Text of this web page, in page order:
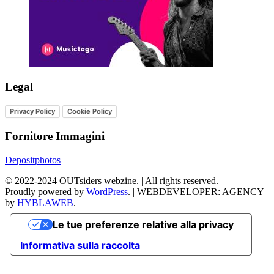
Legal
Privacy Policy Cookie Policy
Fornitore Immagini
Depositphotos
© 2022-2024 OUTsiders webzine. | All rights reserved.
Proudly powered by WordPress. | WEBDEVELOPER: AGENCY
by HYBLAWEB.
Informativa sulla raccolta
Le tue preferenze relative alla privacy